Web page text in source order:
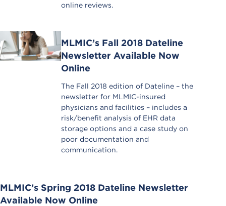
online reviews.
MLMIC’s Fall 2018 Dateline
Newsletter Available Now
Online
The Fall 2018 edition of Dateline – the
newsletter for MLMIC-insured
physicians and facilities – includes a
risk/benefit analysis of EHR data
storage options and a case study on
poor documentation and
communication.
MLMIC’s Spring 2018 Dateline Newsletter
Available Now Online